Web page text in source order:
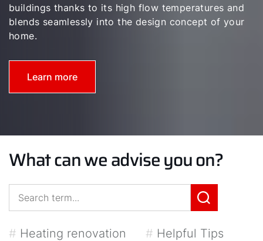
buildings thanks to its high flow temperatures and
blends seamlessly into the design concept of your
home.
Learn more
What can we advise you on?
# Heating renovation # Helpful Tips